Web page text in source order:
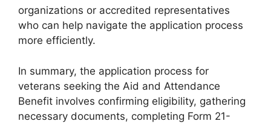
organizations or accredited representatives
who can help navigate the application process
more efficiently.
In summary, the application process for
veterans seeking the Aid and Attendance
Benefit involves confirming eligibility, gathering
necessary documents, completing Form 21-